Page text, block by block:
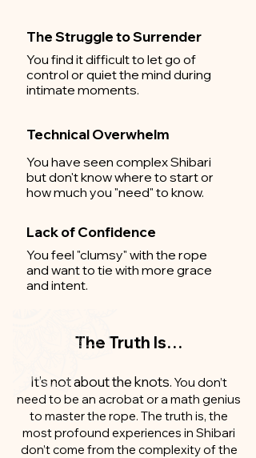
The Struggle to Surrender
You find it difficult to let go of
control or quiet the mind during
intimate moments.
Technical Overwhelm
You have seen complex Shibari
but don't know where to start or
how much you "need" to know.
Lack of Confidence
You feel "clumsy" with the rope
and want to tie with more grace
and intent.
The Truth Is…
It’s not about the knots. You don’t
need to be an acrobat or a math genius
to master the rope. The truth is, the
most profound experiences in Shibari
don’t come from the complexity of the